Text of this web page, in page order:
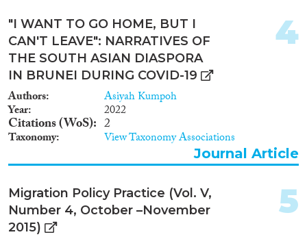
"I WANT TO GO HOME, BUT I
CAN'T LEAVE": NARRATIVES OF
THE SOUTH ASIAN DIASPORA
IN BRUNEI DURING COVID-19
Authors Asiyah Kumpoh
Year 2022
Citations (WoS) 2
Taxonomy View Taxonomy Associations
4
Journal Article
Migration Policy Practice (Vol. V,
Number 4, October –November
2015)
5
Cross-Cutting Topics...
Disciplines
Methods